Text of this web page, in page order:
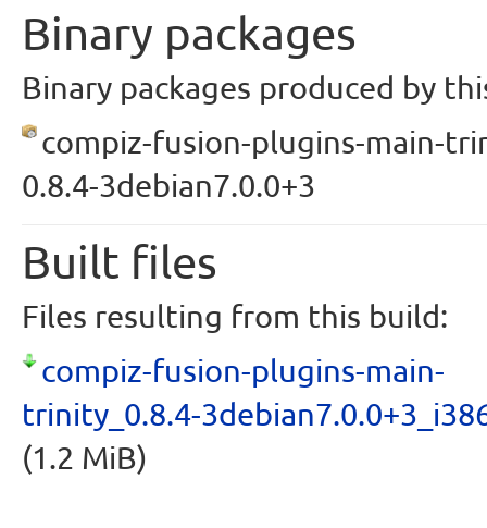
Binary packages
Binary packages produced by
compiz-fusion-plugins-main-
0.8.4-3debian7.0.0+3
Built files
Files resulting from this build:
compiz-fusion-plugins-main-
trinity_0.8.4-
(1.2 MiB)